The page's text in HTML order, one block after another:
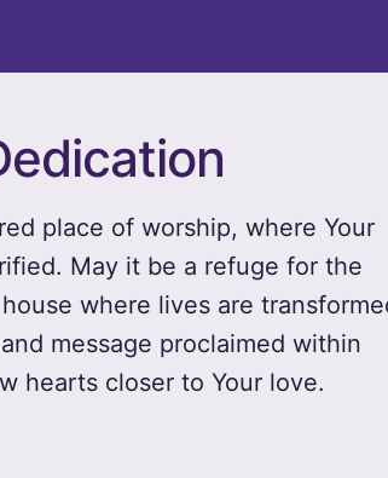
place of worship, where Your
May it be a refuge for the
where lives are
message proclaimed within
hearts closer to Your love.